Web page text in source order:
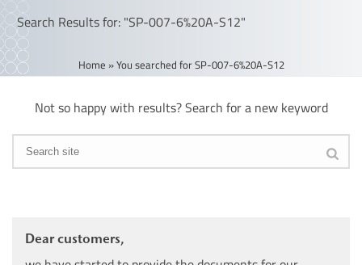
Search Results for: "SP-007-6%20A-S12"
Home »You searched for SP-007-6%20A-S12
Not so happy with results? Search for a new keyword
Dear customers,